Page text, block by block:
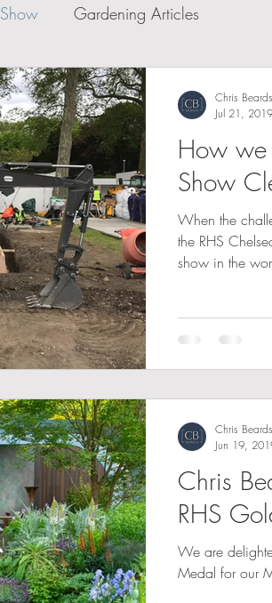
Gardening Articles
How we
Show
When the
the RHS
show in the
Chris
Jul 21, 2019
Chris
RHS
We are
Medal for our
Chris
Jun 19,